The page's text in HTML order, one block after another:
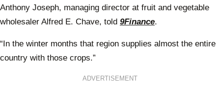
Anthony Joseph, managing director at fruit and vegetable
wholesaler Alfred E. Chave, told 9Finance.
“In the winter months that region supplies almost the entire
country with those crops.”
ADVERTISEMENT